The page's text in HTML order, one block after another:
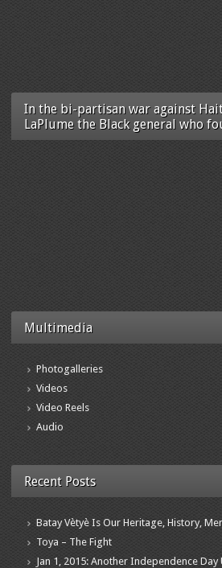
In the bi-partisan war against
LaPlume the Black general who
Multimedia
Photogalleries
Videos
Video Reels
Audio
Recent Posts
Batay Vètyè Is Our Heritage, History,
Toya – The Fight
Jan 1, 2015: Another Independence